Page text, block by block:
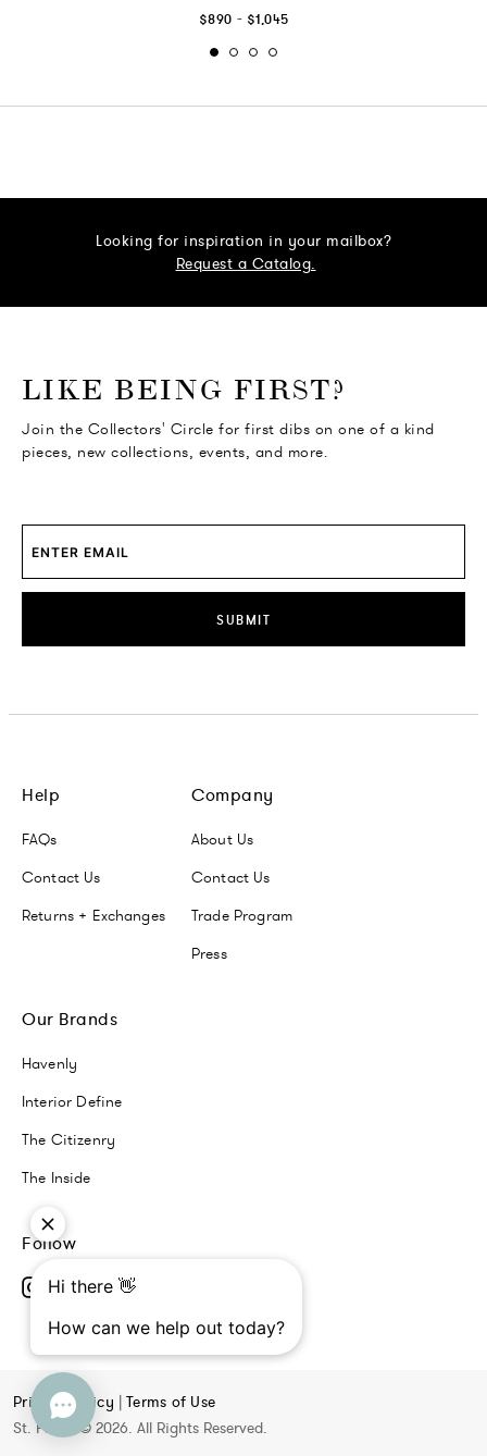
$890 - $1,045
Looking for inspiration in your mailbox?
Request a Catalog.
LIKE BEING FIRST?
Join the Collectors' Circle for first dibs on one of a kind
pieces, new collections, events, and more.
SUBMIT
Help
FAQs
Contact Us
Returns + Exchanges
Company
About Us
Contact Us
Trade Program
Press
Our Brands
Havenly
Interior Define
The Citizenry
The Inside
Follow
Privacy Policy |Terms of Use
St. Frank © 2026. All Rights Reserved.